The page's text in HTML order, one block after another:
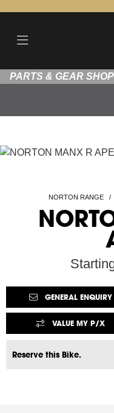
PARTS & GEAR SHOP
NORTON RANGE
GENERAL ENQUIRY
VALUE MY P/X
Reserve this Bike.